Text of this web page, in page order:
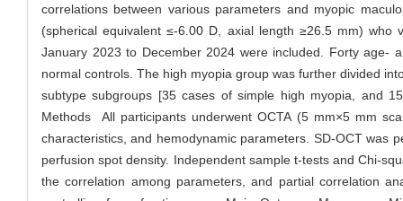
correlations between various parameters and myopic
(spherical equivalent ≤-6.00 D, axial length ≥26.5 mm)
January 2023 to December 2024 were included. Forty age-
normal controls. The high myopia group was further divided
subtype subgroups [35 cases of simple high myopia, and
Methods All participants underwent OCTA (5 mm×5 mm
characteristics, and hemodynamic parameters. SD-OCT was
perfusion spot density. Independent sample t-tests and Chi-
the correlation among parameters, and partial correlation